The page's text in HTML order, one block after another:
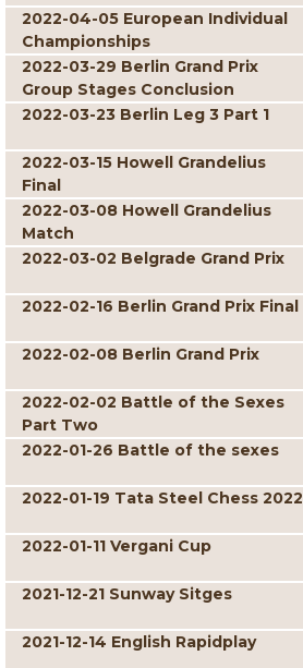
2022-04-05 European Individual
Championships
2022-03-29 Berlin Grand Prix
Group Stages Conclusion
2022-03-23 Berlin Leg 3 Part 1
2022-03-15 Howell Grandelius
Final
2022-03-08 Howell Grandelius
Match
2022-03-02 Belgrade Grand Prix
2022-02-16 Berlin Grand Prix Final
2022-02-08 Berlin Grand Prix
2022-02-02 Battle of the Sexes
Part Two
2022-01-26 Battle of the sexes
2022-01-19 Tata Steel Chess 2022
2022-01-11 Vergani Cup
2021-12-21 Sunway Sitges
2021-12-14 English Rapidplay